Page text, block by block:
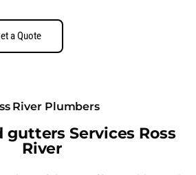
a Quote
River Plumbers
gutters Services Ross
River